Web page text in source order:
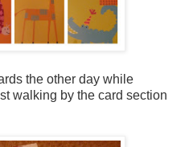
the other day while
walking by the card section